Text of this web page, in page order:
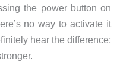
the power button on
no way to activate it
hear the difference;